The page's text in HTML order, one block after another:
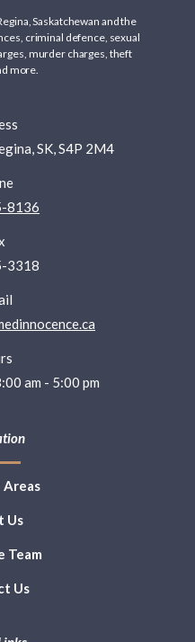
Saskatchewan and the
criminal defence, sexual
murder charges theft
more.
SK, S4P 2M4
8136
3318
am - 5:00 pm
Areas
Us
Team
Us